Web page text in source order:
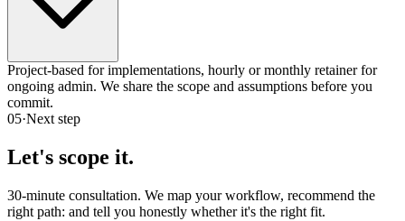
Project-based for implementations, hourly or monthly retainer for
ongoing admin. We share the scope and assumptions before you
commit.
05·Next step
Let's scope it.
30-minute consultation. We map your workflow, recommend the
right path: and tell you honestly whether it's the right fit.